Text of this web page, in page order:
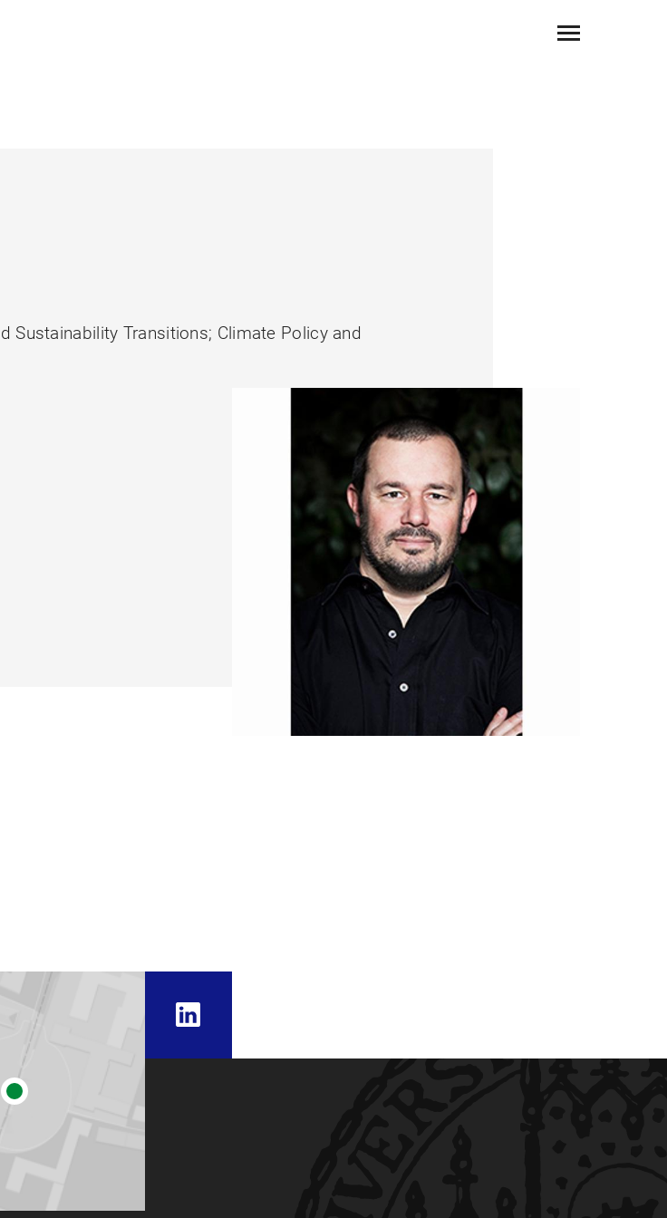
Sustainability Transitions; Climate Policy and